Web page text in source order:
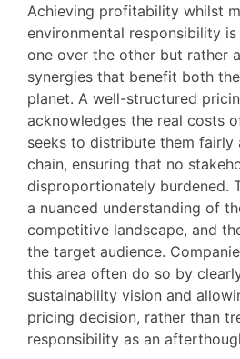
Achieving profitability whilst
environmental responsibility
one over the other but rather
synergies that benefit both
planet. A well-structured
acknowledges the real costs
seeks to distribute them fairly
chain, ensuring that no
disproportionately burdened.
a nuanced understanding of
competitive landscape, and
the target audience.
this area often do so by
sustainability vision and
pricing decision, rather than
responsibility as an